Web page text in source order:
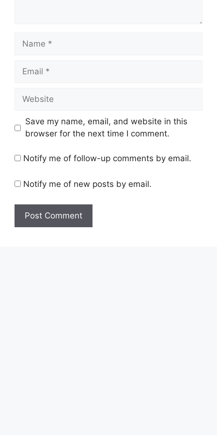
Name
Email
Website
Save my name, email, and website in this
browser for the next time I comment.
Notify me of follow-up comments by email.
Notify me of new posts by email.